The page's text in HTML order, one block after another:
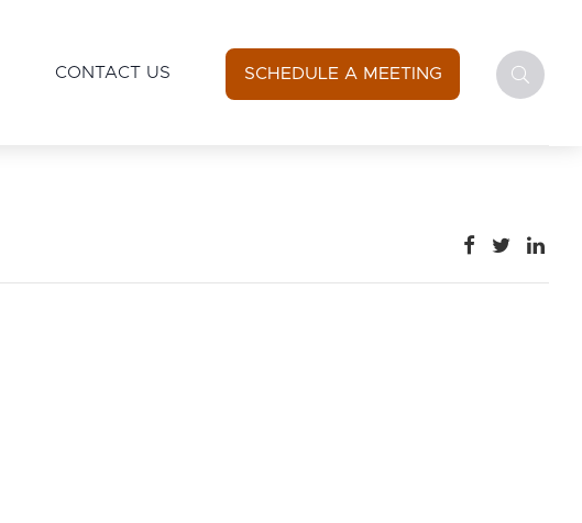
SCHEDULE A MEETING
CONTACT US